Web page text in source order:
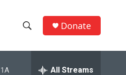
h
e
Donate
1A All Streams